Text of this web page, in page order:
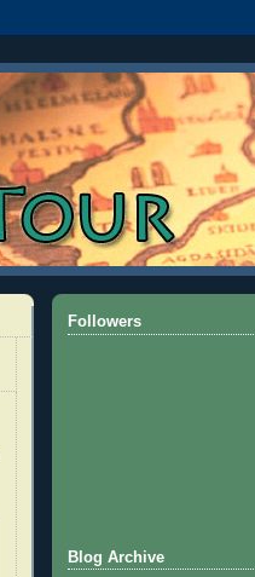
Followers
Blog Archive